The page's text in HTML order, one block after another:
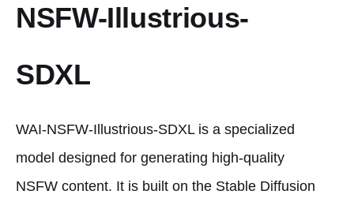
NSFW-Illustrious-
SDXL
WAI-NSFW-Illustrious-SDXL is a specialized
model designed for generating high-quality
NSFW content. It is built on the Stable Diffusion